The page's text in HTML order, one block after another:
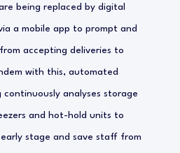
being replaced by digital
a mobile app to prompt and
accepting deliveries to
with this, automated
analyses storage
and hot-hold units to
stage and save staff from